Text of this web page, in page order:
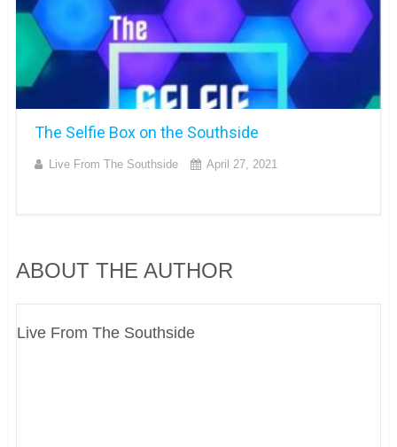
The Selfie Box on the Southside
Live From The Southside April 27, 2021
ABOUT THE AUTHOR
Live From The Southside